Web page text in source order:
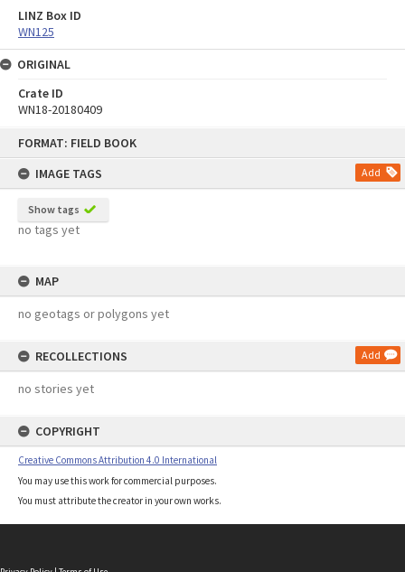
FORMAT: FIELD BOOK
IMAGE TAGS
Add
Show tags
no tags yet
MAP
no geotags or polygons yet
RECOLLECTIONS Add
no stories yet
COPYRIGHT
Creative Commons Attribution 4.0 International
You may use this work for commercial purposes.
You must attribute the creator in your own works.
LINZ Box ID
WN125
ORIGINAL
Crate ID
WN18-20180409